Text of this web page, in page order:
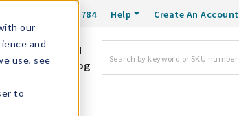
our
and
use, see
to
1-800-548-6784 Help Create An Account
Full
Catalog!
DM
Blog